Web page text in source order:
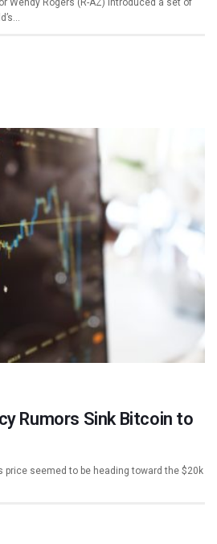
Rumors Sink Bitcoin to
price seemed to be heading toward the $20k